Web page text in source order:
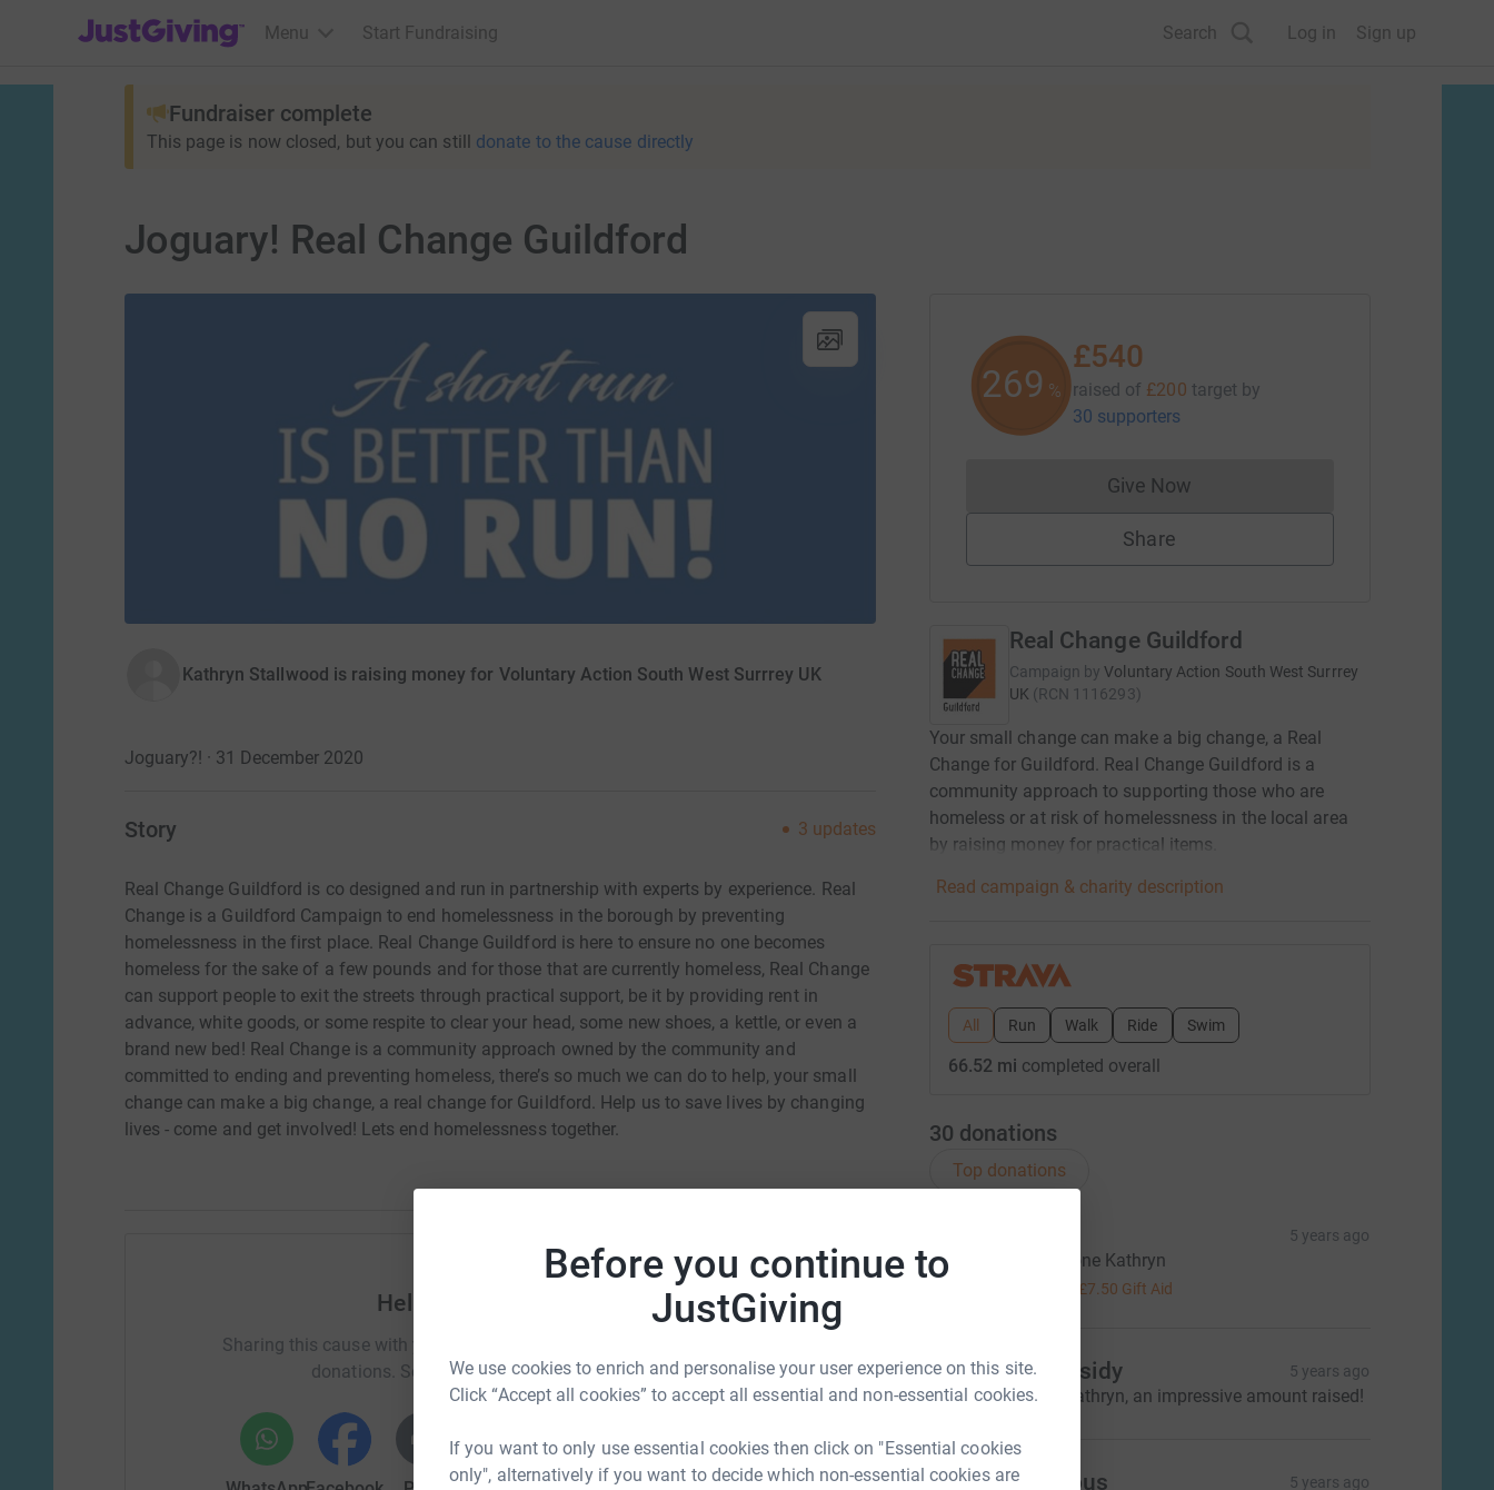
Before you continue to
JustGiving
We use cookies to enrich and personalise your user experience on this site.
Click “Accept all cookies” to accept all essential and non-essential cookies.
If you want to only use essential cookies then click on "Essential cookies
only", alternatively if you want to decide which non-essential cookies are
JustGiving’s homepage
Menu Start Fundraising Search Log in Sign up
Fundraiser complete
This page is now closed, but you can still donate to the cause directly
Joguary! Real Change Guildford
Kathryn Stallwood is raising money for Voluntary Action South West Surrrey UK
Joguary?! · 31 December 2020
Story 3 updates
Real Change Guildford is co designed and run in partnership with experts by experience. Real
Change is a Guildford Campaign to end homelessness in the borough by preventing
homelessness in the first place. Real Change Guildford is here to ensure no one becomes
homeless for the sake of a few pounds and for those that are currently homeless, Real Change
can support people to exit the streets through practical support, be it by providing rent in
advance, white goods, or some respite to clear your head, some new shoes, a kettle, or even a
brand new bed! Real Change is a community approach owned by the community and
committed to ending and preventing homeless, there’s so much we can do to help, your small
change can make a big change, a real change for Guildford. Help us to save lives by changing
lives - come and get involved! Lets end homelessness together.
Help Kathryn Stallwood
Sharing this cause with your network could help raise up to 5x more in
donations. Select a platform to make it happen:
270 %
£540
raised of £200 target by
30 supporters
Give NowDonations cannot currently be made
Share
Real Change Guildford
Campaign by Voluntary Action South West Surrrey
UK (RCN 1116293)
Your small change can make a big change, a Real
Change for Guildford. Real Change Guildford is a
community approach to supporting those who are
homeless or at risk of homelessness in the local area
by raising money for practical items.
Read campaign & charity description
All Run Walk Ride Swim
66.52 mi completed overall
30 donations
Top donations
5 years ago
Fab - well done Kathryn
£7.50 Gift Aid
M Mary Cassidy 5 years ago
Well done Kathryn, an impressive amount raised!
Anonymous 5 years ago